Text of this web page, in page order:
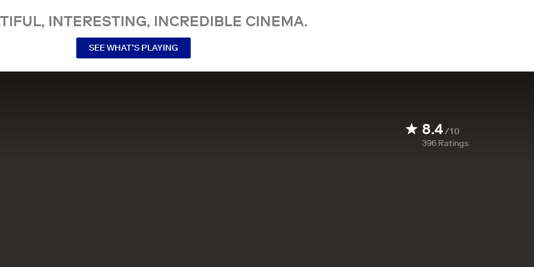
INTERESTING, INCREDIBLE CINEMA.
SEE WHAT’S PLAYING
8.4/10
396 Ratings